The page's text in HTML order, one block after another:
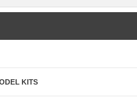
KITS